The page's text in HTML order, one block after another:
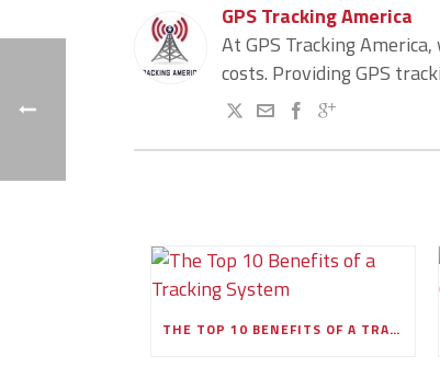
GPS Tracking America
At GPS Tracking
costs. Providing GPS
THE TOP 10 BENEFITS OF A TRACKING SYSTEM